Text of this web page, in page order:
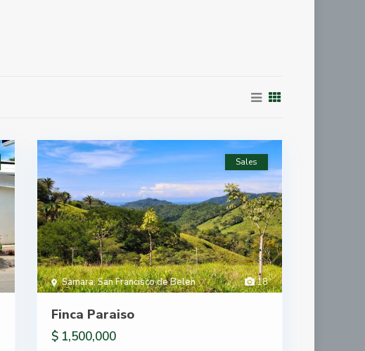
18
Samara,San Francisco de Belen
Sales
Finca Paraiso
$ 1,500,000